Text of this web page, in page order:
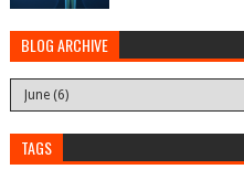
BLOG ARCHIVE
TAGS